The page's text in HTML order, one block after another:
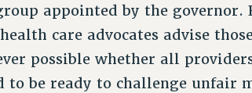
appointed by the governor.
care advocates advise
possible whether all
be ready to challenge unfair